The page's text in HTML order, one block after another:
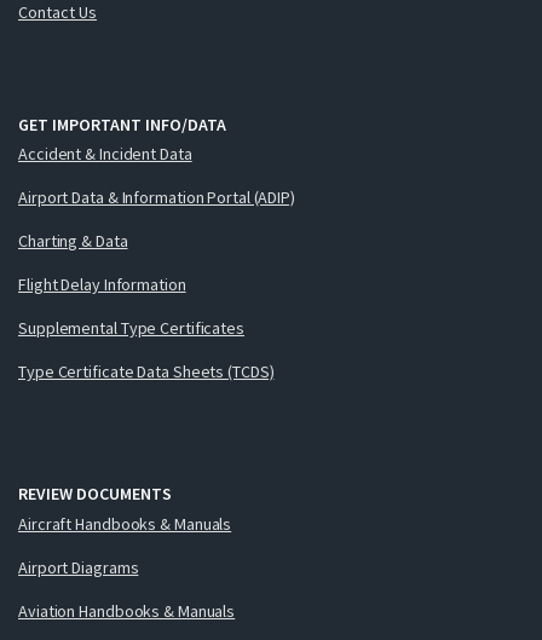
Contact Us
GET IMPORTANT INFO/DATA
Accident & Incident Data
Airport Data & Information Portal (ADIP)
Charting & Data
Flight Delay Information
Supplemental Type Certificates
Type Certificate Data Sheets (TCDS)
REVIEW DOCUMENTS
Aircraft Handbooks & Manuals
Airport Diagrams
Aviation Handbooks & Manuals